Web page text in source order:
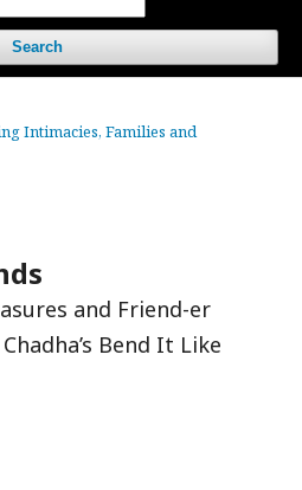
Search
Intimacies, Families and
and Friend-er
Bend It Like